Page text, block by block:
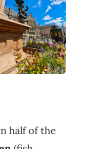
half of the